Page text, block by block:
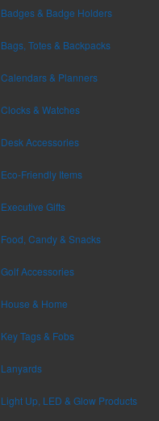
Badges & Badge Holders
Bags, Totes & Backpacks
Calendars & Planners
Clocks & Watches
Desk Accessories
Eco-Friendly Items
Executive Gifts
Food, Candy & Snacks
Golf Accessories
House & Home
Key Tags & Fobs
Lanyards
Light Up, LED & Glow Products